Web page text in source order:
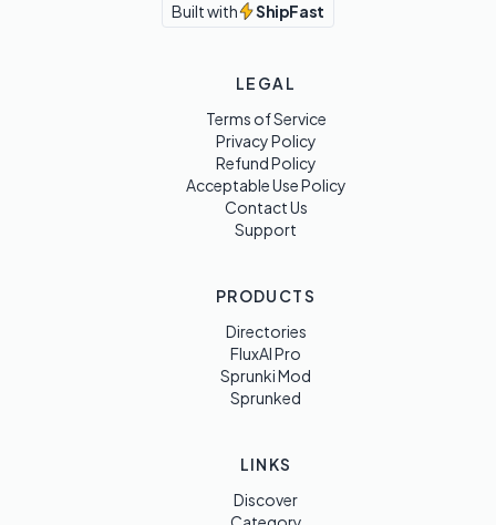
Built with ShipFast
LEGAL
Terms of Service
Privacy Policy
Refund Policy
Acceptable Use Policy
Contact Us
Support
PRODUCTS
Directories
FluxAI Pro
Sprunki Mod
Sprunked
LINKS
Discover